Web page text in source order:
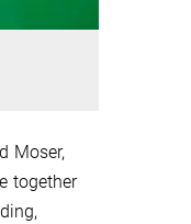
Moser,
together